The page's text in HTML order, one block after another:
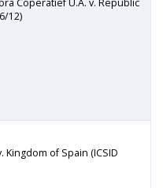
Coӧperatief U.A. v. Republic
12)
of Spain (ICSID